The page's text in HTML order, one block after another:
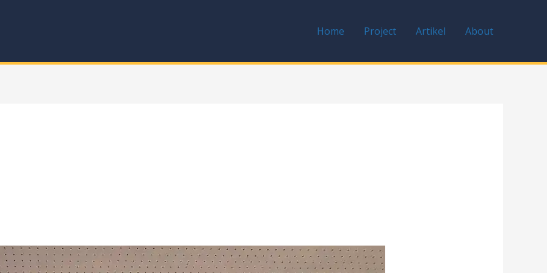
Home Project Artikel About